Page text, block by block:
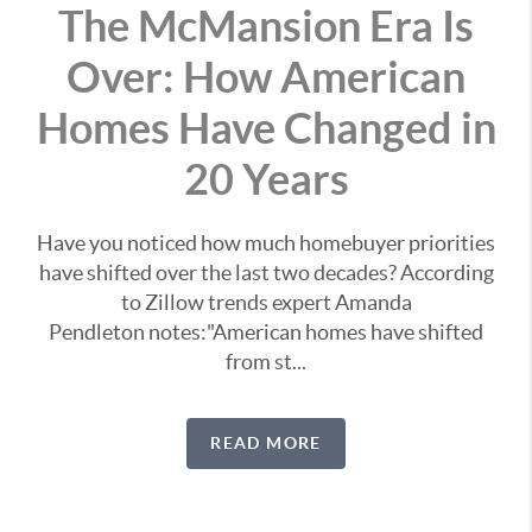
The McMansion Era Is
Over: How American
Homes Have Changed in
20 Years
Have you noticed how much homebuyer priorities
have shifted over the last two decades? According
to Zillow trends expert Amanda
Pendleton notes:"American homes have shifted
from st...
READ MORE